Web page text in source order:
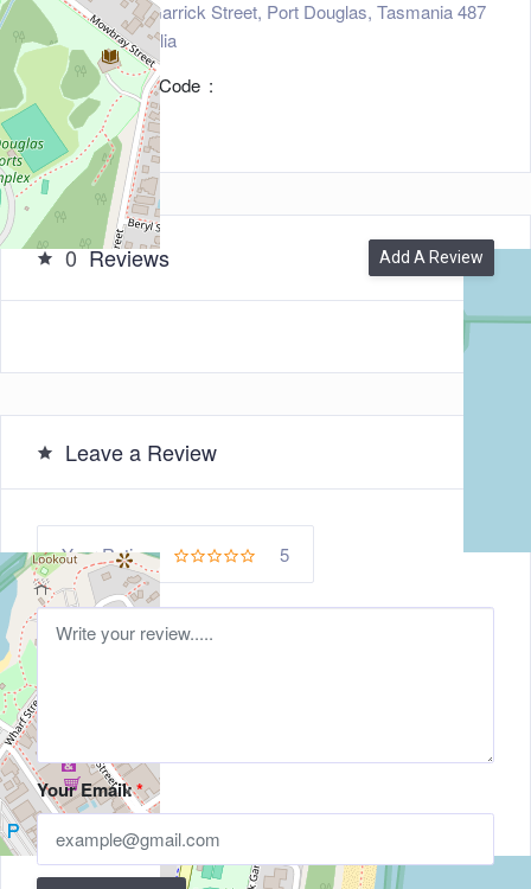
15 - 17 Garrick Street, Port Douglas, Tasmania 487
7, Australia
Zip/Post Code
4877
0 Reviews Add A Review
Leave a Review
Your Rating: 5
Your Email:*